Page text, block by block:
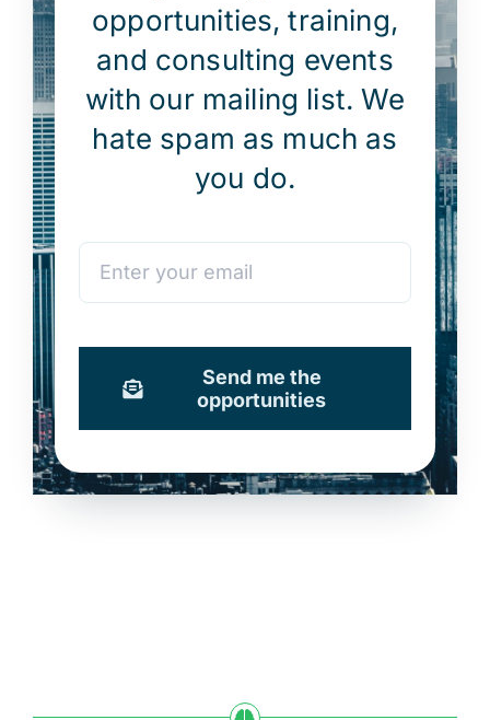
opportunities, training,
and consulting events
with our mailing list. We
hate spam as much as
you do.
Send me the
opportunities